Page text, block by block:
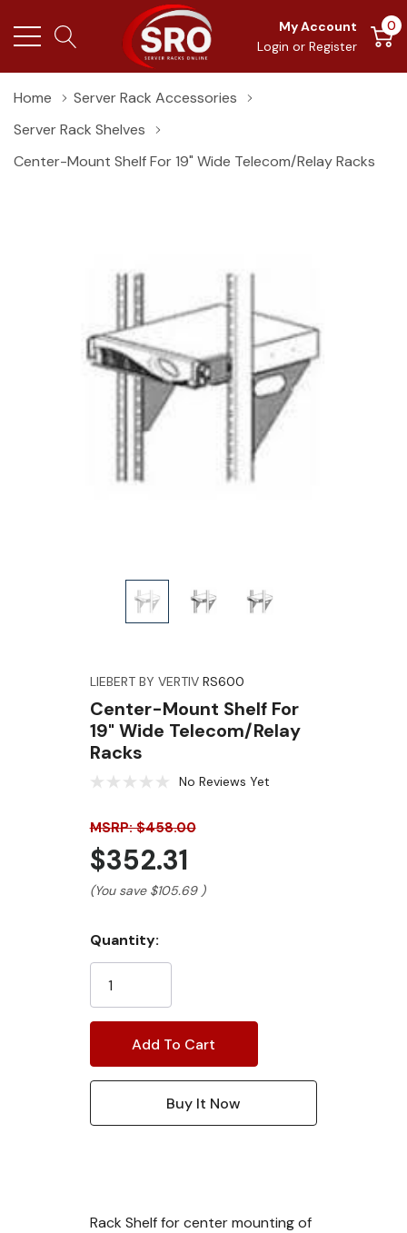
My Account
Login or Register
0
Home
Server Rack Accessories
Server Rack Shelves
Center-Mount Shelf For 19" Wide Telecom/Relay Racks
LIEBERT BY VERTIV RS600
Center-Mount Shelf For
19" Wide Telecom/Relay
Racks
No Reviews Yet
MSRP: $458.00
$352.31
(You save $105.69 )
Current
Stock:
Quantity:
Rack Shelf for center mounting of